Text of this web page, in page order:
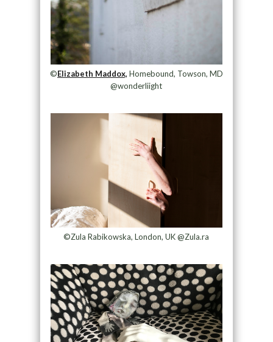
©Elizabeth Maddox, Homebound, Towson, MD
@wonderliight
©Zula Rabikowska, London, UK @Zula.ra